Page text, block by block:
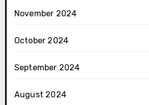
November 2024
October 2024
September 2024
August 2024